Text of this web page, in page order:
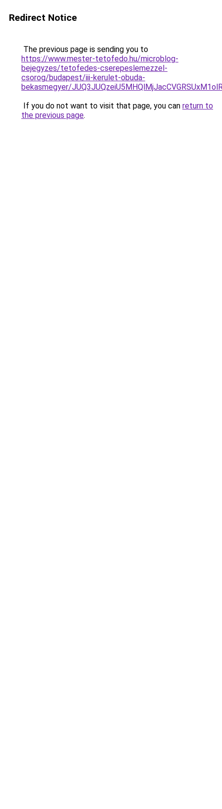
Redirect Notice
The previous page is sending you to
https://www.mester-tetofedo.hu/microblog-
bejegyzes/tetofedes-cserepeslemezzel-
csorog/budapest/iii-kerulet-obuda-
bekasmegyer/
If you do not want to visit that page, you can return to
the previous page.